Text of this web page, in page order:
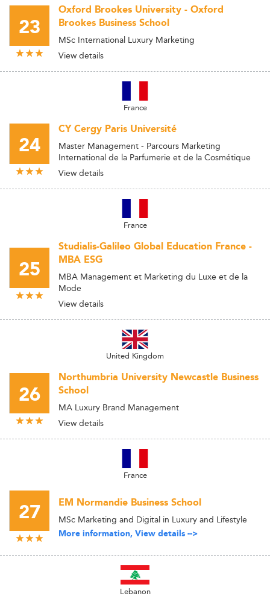
23
Oxford Brookes University - Oxford
Brookes Business School
MSc International Luxury Marketing
View details
France
24
CY Cergy Paris Université
Master Management - Parcours Marketing
International de la Parfumerie et de la Cosmétique
View details
France
25
Studialis-Galileo Global Education France -
MBA ESG
MBA Management et Marketing du Luxe et de la
Mode
View details
United Kingdom
26
Northumbria University Newcastle Business
School
MA Luxury Brand Management
View details
France
27 EM Normandie Business School
MSc Marketing and Digital in Luxury and Lifestyle
More information, View details -->
Lebanon